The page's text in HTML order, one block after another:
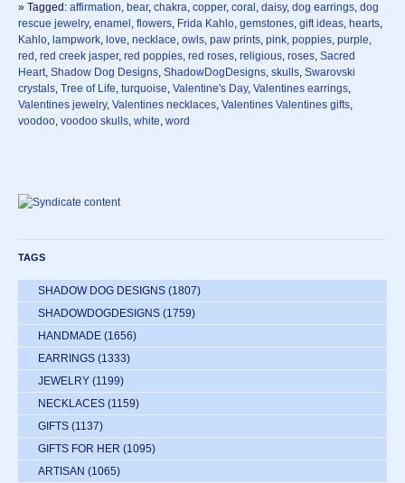
» Tagged: affirmation, bear, chakra, copper, coral , daisy, dog earrings, dog
rescue jewelry, enamel , flowers, Frida Kahlo, gemstones, gift ideas, hearts,
Kahlo, lampwork, love, necklace, owls, paw prints, pink, poppies, purple,
red , red creek jasper, red poppies, red roses, religious, roses, Sacred
Heart, Shadow Dog Designs, ShadowDogDesigns, skulls, Swarovski
crystals, Tree of Life, turquoise, Valentine's Day, Valentines earrings,
Valentines jewelry, Valentines necklaces, Valentines Valentines gifts,
voodoo, voodoo skulls, white, word
TAGS
SHADOW DOG DESIGNS (1807)
SHADOWDOGDESIGNS (1759)
HANDMADE (1656)
EARRINGS (1333)
JEWELRY (1199)
NECKLACES (1159)
GIFTS (1137)
GIFTS FOR HER (1095)
ARTISAN (1065)